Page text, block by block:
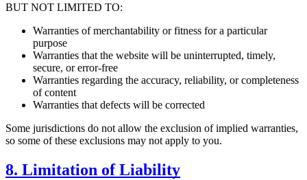
BUT NOT LIMITED TO:
Warranties of merchantability or fitness for a particular
purpose
Warranties that the website will be uninterrupted, timely,
secure, or error-free
Warranties regarding the accuracy, reliability, or completeness
of content
Warranties that defects will be corrected
Some jurisdictions do not allow the exclusion of implied warranties,
so some of these exclusions may not apply to you.
8. Limitation of Liability